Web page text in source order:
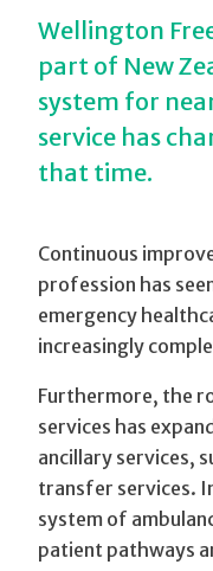
Wellington
part of New
system for
service has
that time.
Continuous
profession has
emergency
increasingly
Furthermore, the
services has
ancillary services,
transfer services.
system of
patient pathways